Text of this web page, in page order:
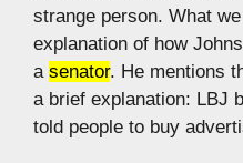
strange person. What
explanation of how
a senator. He mentions
a brief explanation: LBJ
told people to buy